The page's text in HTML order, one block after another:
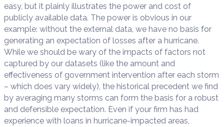
easy, but it plainly illustrates the power and cost of
publicly available data. The power is obvious in our
example: without the external data, we have no basis for
generating an expectation of losses after a hurricane.
While we should be wary of the impacts of factors not
captured by our datasets (like the amount and
effectiveness of government intervention after each storm
– which does vary widely), the historical precedent we find
by averaging many storms can form the basis for a robust
and defensible expectation. Even if your firm has had
experience with loans in hurricane-impacted areas,